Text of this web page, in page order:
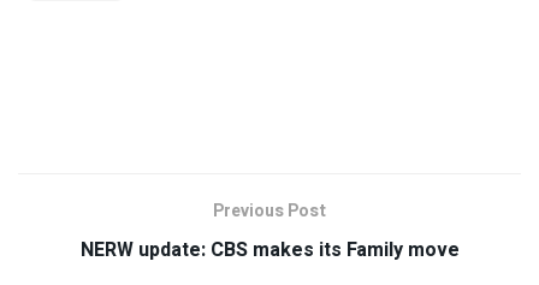
Previous Post
NERW update: CBS makes its Family move